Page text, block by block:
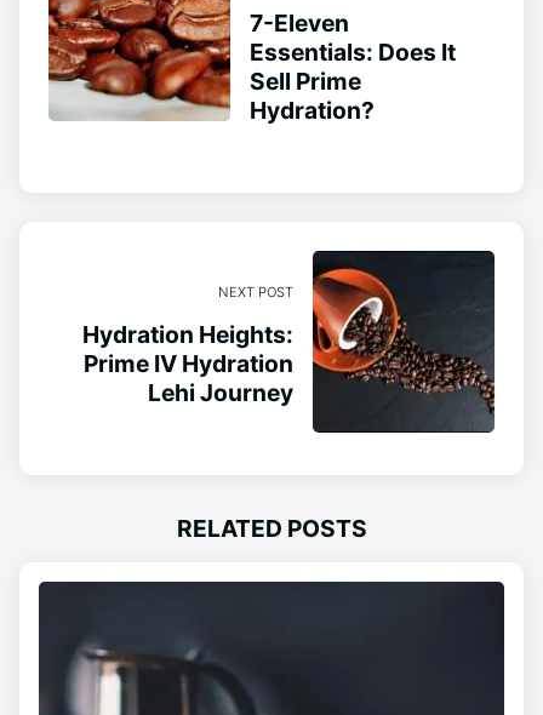
7-Eleven
Essentials: Does It
Sell Prime
Hydration?
NEXT POST
Hydration Heights:
Prime IV Hydration
Lehi Journey
RELATED POSTS